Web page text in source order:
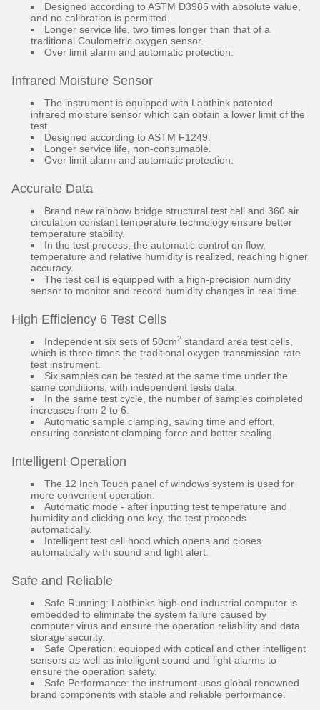
Designed according to ASTM D3985 with absolute value,
and no calibration is permitted.
Longer service life, two times longer than that of a
traditional Coulometric oxygen sensor.
Over limit alarm and automatic protection.
Infrared Moisture Sensor
The instrument is equipped with Labthink patented
infrared moisture sensor which can obtain a lower limit of the
test.
Designed according to ASTM F1249.
Longer service life, non-consumable.
Over limit alarm and automatic protection.
Accurate Data
Brand new rainbow bridge structural test cell and 360 air
circulation constant temperature technology ensure better
temperature stability.
In the test process, the automatic control on flow,
temperature and relative humidity is realized, reaching higher
accuracy.
The test cell is equipped with a high-precision humidity
sensor to monitor and record humidity changes in real time.
High Efficiency 6 Test Cells
Independent six sets of 50cm2 standard area test cells,
which is three times the traditional oxygen transmission rate
test instrument.
Six samples can be tested at the same time under the
same conditions, with independent tests data.
In the same test cycle, the number of samples completed
increases from 2 to 6.
Automatic sample clamping, saving time and effort,
ensuring consistent clamping force and better sealing.
Intelligent Operation
The 12 Inch Touch panel of windows system is used for
more convenient operation.
Automatic mode - after inputting test temperature and
humidity and clicking one key, the test proceeds
automatically.
Intelligent test cell hood which opens and closes
automatically with sound and light alert.
Safe and Reliable
Safe Running: Labthinks high-end industrial computer is
embedded to eliminate the system failure caused by
computer virus and ensure the operation reliability and data
storage security.
Safe Operation: equipped with optical and other intelligent
sensors as well as intelligent sound and light alarms to
ensure the operation safety.
Safe Performance: the instrument uses global renowned
brand components with stable and reliable performance.